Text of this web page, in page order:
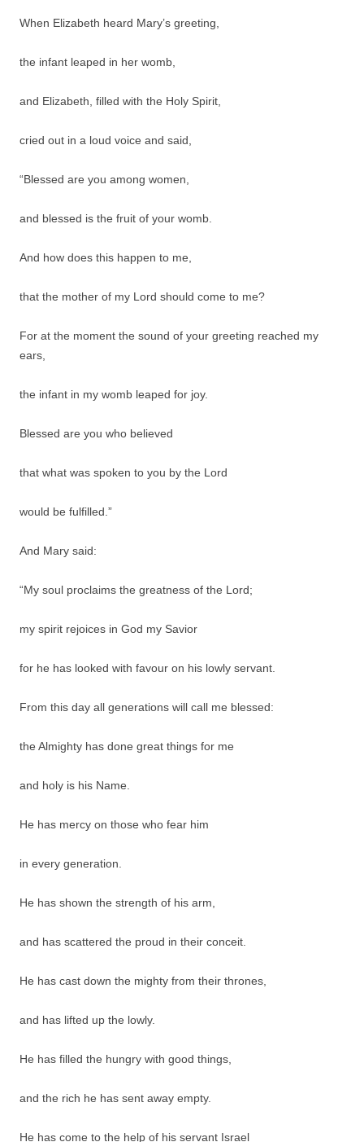
When Elizabeth heard Mary’s greeting,
the infant leaped in her womb,
and Elizabeth, filled with the Holy Spirit,
cried out in a loud voice and said,
“Blessed are you among women,
and blessed is the fruit of your womb.
And how does this happen to me,
that the mother of my Lord should come to me?
For at the moment the sound of your greeting reached my
ears,
the infant in my womb leaped for joy.
Blessed are you who believed
that what was spoken to you by the Lord
would be fulfilled.”
And Mary said:
“My soul proclaims the greatness of the Lord;
my spirit rejoices in God my Savior
for he has looked with favour on his lowly servant.
From this day all generations will call me blessed:
the Almighty has done great things for me
and holy is his Name.
He has mercy on those who fear him
in every generation.
He has shown the strength of his arm,
and has scattered the proud in their conceit.
He has cast down the mighty from their thrones,
and has lifted up the lowly.
He has filled the hungry with good things,
and the rich he has sent away empty.
He has come to the help of his servant Israel